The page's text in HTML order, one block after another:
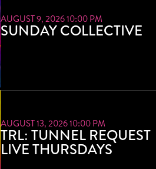
AUGUST 9, 2026 10:00 PM
SUNDAY COLLECTIVE
AUGUST 13, 2026 10:00 PM
TRL: TUNNEL REQUEST
LIVE THURSDAYS